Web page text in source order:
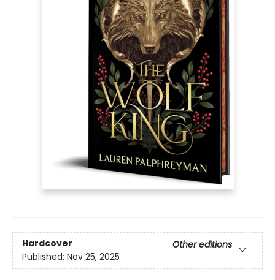
Hardcover
Other editions
Published: Nov 25, 2025